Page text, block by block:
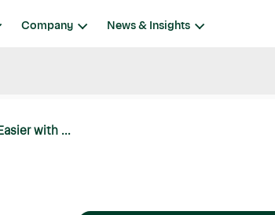
Company News & Insights
with ...